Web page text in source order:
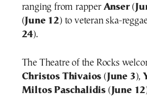
ranging from rapper Anser(
( June 12) to veteran ska-
24).
The Theatre of the Rocks
Christos Thivaios ( June 3 ),
Miltos Paschalidis( June 12